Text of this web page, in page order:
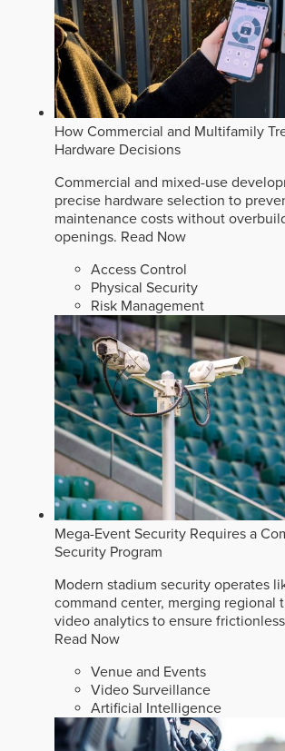
How Commercial and Multifamily
Hardware Decisions
Commercial and mixed-use
precise hardware selection to
maintenance costs without
openings. Read Now
Access Control
Physical Security
Risk Management
Mega-Event Security Requires a
Security Program
Modern stadium security operates
command center, merging regional
video analytics to ensure
Read Now
Venue and Events
Video Surveillance
Artificial Intelligence